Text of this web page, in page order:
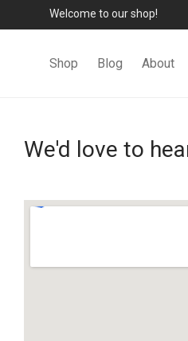
Welcome to our shop!
Shop Blog About
We'd love to